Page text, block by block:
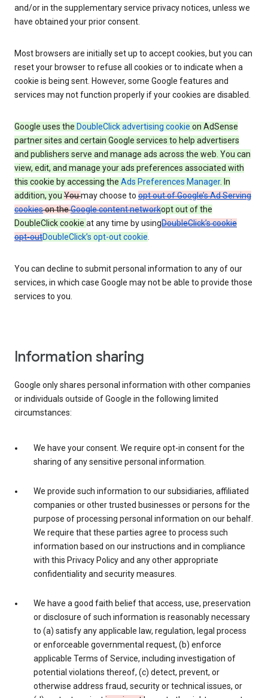
and/or in the supplementary service privacy notices, unless we
have obtained your prior consent.
Most browsers are initially set up to accept cookies, but you can
reset your browser to refuse all cookies or to indicate when a
cookie is being sent. However, some Google features and
services may not function properly if your cookies are disabled.
Google uses the DoubleClick advertising cookie on AdSense
partner sites and certain Google services to help advertisers
and publishers serve and manage ads across the web. You can
view, edit, and manage your ads preferences associated with
this cookie by accessing the Ads Preferences Manager. In
addition, you Youmay choose to opt out of Google’s Ad Serving
cookieson theGoogle content networkopt out of the
DoubleClick cookie at any time by usingDoubleClick’s cookie
opt-outDoubleClick’s opt-out cookie.
You can decline to submit personal information to any of our
services, in which case Google may not be able to provide those
services to you.
Information sharing
Google only shares personal information with other companies
or individuals outside of Google in the following limited
circumstances:
We have your consent. We require opt-in consent for the
sharing of any sensitive personal information.
We provide such information to our subsidiaries, affiliated
companies or other trusted businesses or persons for the
purpose of processing personal information on our behalf.
We require that these parties agree to process such
information based on our instructions and in compliance
with this Privacy Policy and any other appropriate
confidentiality and security measures.
We have a good faith belief that access, use, preservation
or disclosure of such information is reasonably necessary
to (a) satisfy any applicable law, regulation, legal process
or enforceable governmental request, (b) enforce
applicable Terms of Service, including investigation of
potential violations thereof, (c) detect, prevent, or
otherwise address fraud, security or technical issues, or